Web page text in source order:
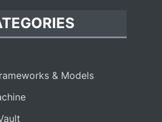
& Models